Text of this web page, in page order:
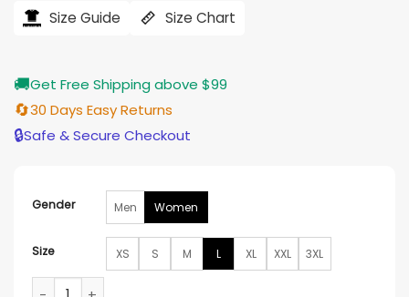
$207.00. $165.00.
Size Guide Size Chart
🚚Get Free Shipping above $99
🔄30 Days Easy Returns
🔒Safe & Secure Checkout
Gender Men Women
Size XS S M L XL XXL 3XL
Ingrid Oliver Run Away Wool Coat quantity